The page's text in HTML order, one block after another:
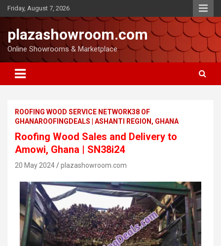
Friday, August 7, 2026
plazashowroom.com
Online Showrooms & Marketplace
ROOFING WOOD SERVICE NETWORK38 OF
GHANAROOFINGDEALS | ASHANTI REGION, GHANA
Roofing Wood Sales and Delivery to
Amowi, Ghana | SN38i24
20 May 2024 plazashowroom.com